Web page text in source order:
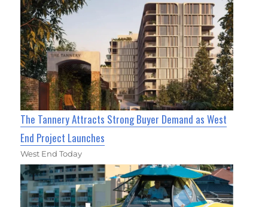
The Tannery Attracts Strong Buyer Demand as West
End Project Launches
West End Today